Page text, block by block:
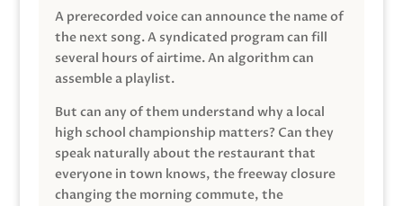
A prerecorded voice can announce the name of
the next song. A syndicated program can fill
several hours of airtime. An algorithm can
assemble a playlist.
But can any of them understand why a local
high school championship matters? Can they
speak naturally about the restaurant that
everyone in town knows, the freeway closure
changing the morning commute, the